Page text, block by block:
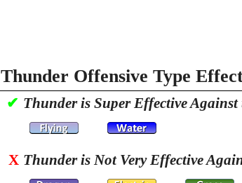
Thunder Offensive Type
✔ Thunder is Super Effective
X Thunder is Not Very Effective